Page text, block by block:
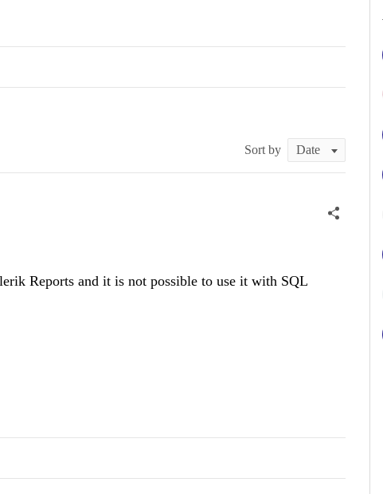
Sort by
Reports and it is not possible to use it with SQL